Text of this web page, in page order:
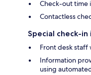
Check-out time
Contactless
Special check-
Front desk
Information
using